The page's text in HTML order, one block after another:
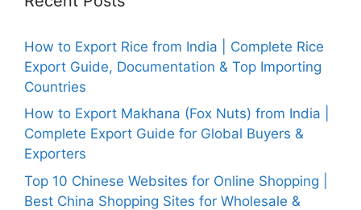
How to Export Rice from India | Complete Rice
Export Guide, Documentation & Top Importing
Countries
How to Export Makhana (Fox Nuts) from India |
Complete Export Guide for Global Buyers &
Exporters
Top 10 Chinese Websites for Online Shopping |
Best China Shopping Sites for Wholesale &